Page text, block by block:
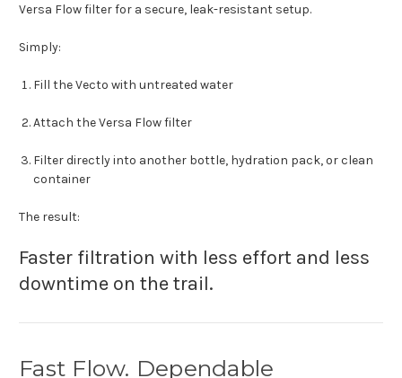
Versa Flow filter for a secure, leak-resistant setup.
Simply:
Fill the Vecto with untreated water
Attach the Versa Flow filter
Filter directly into another bottle, hydration pack, or clean
container
The result:
Faster filtration with less effort and less
downtime on the trail.
Fast Flow. Dependable